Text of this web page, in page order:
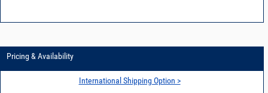
Pricing & Availability
International Shipping Option >